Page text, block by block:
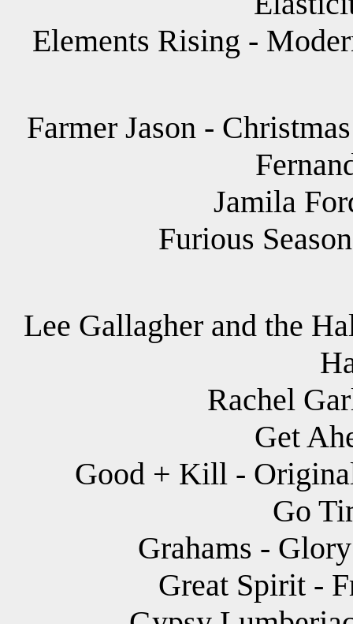
Elements Rising -
Farmer Jason -
Jamila
Furious
Lee Gallagher and the
Rachel
Get
Good + Kill -
Go
Grahams -
Great Spirit -